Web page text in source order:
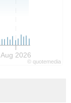
Aug 2026
© quotemedia